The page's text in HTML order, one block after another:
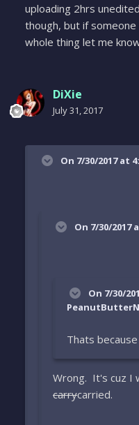
uploading 2hrs
though, but if
whole thing let me
DiXie
July 31, 2017
On 7/30/2017 at
On 7/30/2017
On 7/30/
Thats
Wrong. It's cuz I
carrycarried.